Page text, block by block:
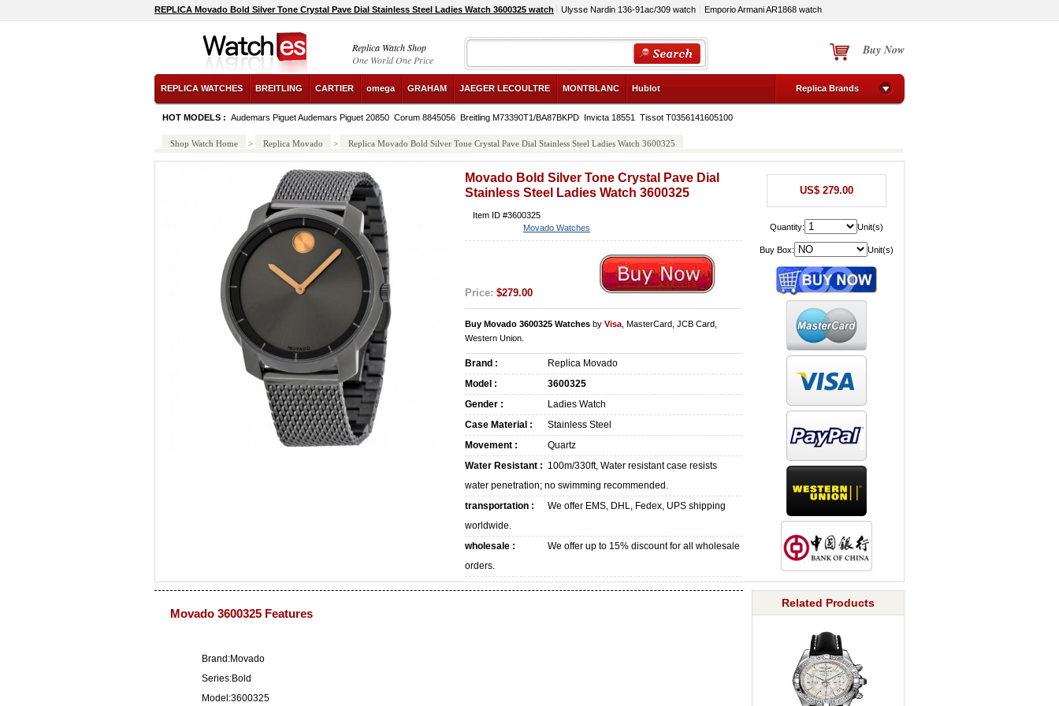
REPLICA Movado Bold Silver Tone Crystal Pave Dial Stainless Steel Ladies Watch 3600325 watch Ulysse Nardin 136-91ac/309 watch Emporio Armani AR1868 watch
Replica Watch Shop
One World One Price
Buy Now
REPLICA WATCHES BREITLING CARTIER omega GRAHAM JAEGER LECOULTRE MONTBLANC Hublot Replica Brands
HOT MODELS : Audemars Piguet Audemars Piguet 20850 Corum 8845056 Breitling M73390T1/BA87BKPD Invicta 18551 Tissot T0356141605100
Shop Watch Home > Replica Movado > Replica Movado Bold Silver Tone Crystal Pave Dial Stainless Steel Ladies Watch 3600325
Movado Bold Silver Tone Crystal Pave Dial
Stainless Steel Ladies Watch 3600325
Item ID #3600325
Movado Watches
Price: $279.00
Buy Movado 3600325 Watches by Visa , MasterCard, JCB Card,
Western Union.
Brand :
Replica Movado
Model :
3600325
Gender :
Ladies Watch
Case Material :
Stainless Steel
Movement :
Quartz
Water Resistant : 100m/330ft, Water resistant case resists
water penetration; no swimming recommended.
transportation :
We offer EMS, DHL, Fedex, UPS shipping
worldwide.
wholesale :
We offer up to 15% discount for all wholesale
orders.
US$ 279.00
Quantity: Unit(s)
Buy Box: Unit(s)
Movado 3600325 Features
Brand:Movado
Series:Bold
Model:3600325
Related Products